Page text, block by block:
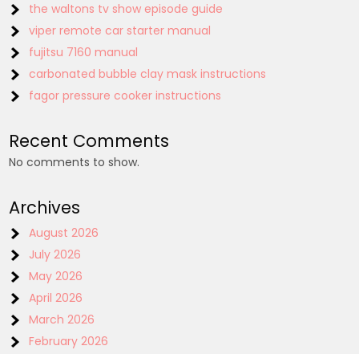
the waltons tv show episode guide
viper remote car starter manual
fujitsu 7160 manual
carbonated bubble clay mask instructions
fagor pressure cooker instructions
Recent Comments
No comments to show.
Archives
August 2026
July 2026
May 2026
April 2026
March 2026
February 2026